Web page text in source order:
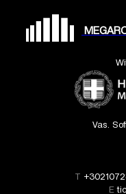
Vas.
T
E